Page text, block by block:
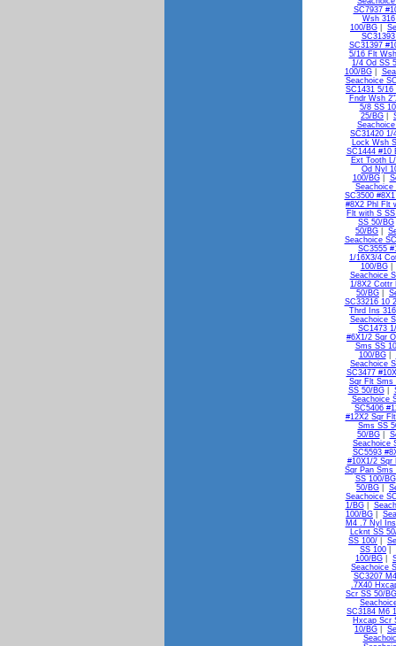
SC7937
Wsh
100/BG
SC31397
5/16 Flt
1/4 Od SS
100/BG|
Seachoice
SC1431 5/
Fndr Wsh
5/8 SS
25/BG
SC31420 1/
Lock Wsh
SC1444 #10
Ext Tooth
Od Nyl
100/BG|
Seachoice
SC3500
#8X2 Phl Flt
Flt with S
SS 50/BG
50/BG
Seachoice
SC3555
1/16X3/4
100/BG|
Seachoice
1/8X2 Cottr
50/BG
SC33216 10
Thrd Ins
Seachoice
SC1473
#6X1/2 Sqr
Sms SS
100/BG|
Seachoice
SC3477
Sqr Flt Sms
SS 50/BG|
Seachoice
SC5406
#12X2 Sqr
Sms SS
50/BG|
Seachoice
SC5593
#10X1/2 Sqr
Sqr Pan Sms
SS 100/BG
50/BG
Seachoice
1/BG|
100/BG
M4 .7 Nyl
Lcknt SS
SS 100/
SS 100
100/BG
Seachoice
SC3207
.7X40
Scr SS 50/BG
SC3184 M6
Hxcap Scr
10/BG